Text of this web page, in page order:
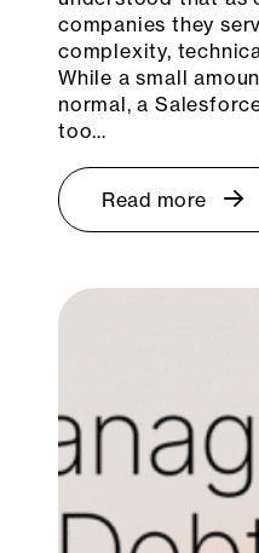
companies they
complexity,
While a small
normal, a
too…
Read more